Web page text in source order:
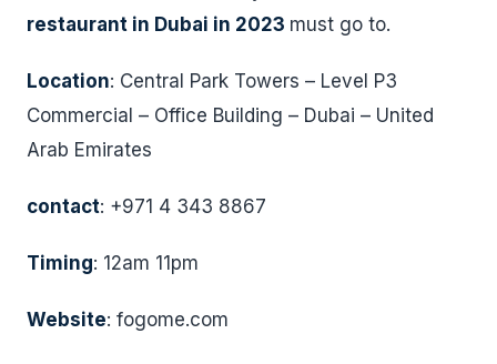
restaurant in Dubai in 2023 must go to.
Location: Central Park Towers – Level P3
Commercial – Office Building – Dubai – United
Arab Emirates
contact: +971 4 343 8867
Timing: 12am 11pm
Website: fogome.com